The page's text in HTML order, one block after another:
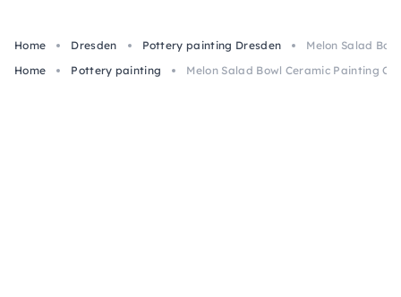
Home Dresden Pottery painting Dresden
Melon Salad
Home
Pottery painting Melon Salad Bowl Ceramic Painting